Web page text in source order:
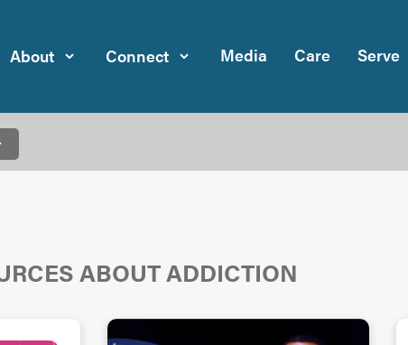
About Connect Media Care Serve
ABOUT ADDICTION